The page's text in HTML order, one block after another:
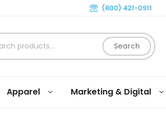
(800) 421-0911
Search
Apparel Marketing & Digital